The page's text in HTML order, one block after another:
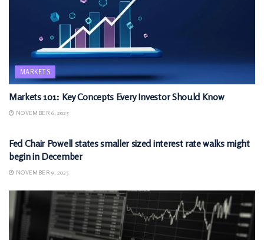
MARKETS
Markets 101: Key Concepts Every Investor Should Know
NOVEMBER 6, 2025
Fed Chair Powell states smaller sized interest rate walks might
begin in December
NOVEMBER 9, 2025